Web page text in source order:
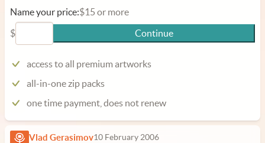
Name your price:$15 or more
$
Continue
access to all premium artworks
all-in-one zip packs
one time payment, does not renew
Vlad Gerasimov10 February 2006